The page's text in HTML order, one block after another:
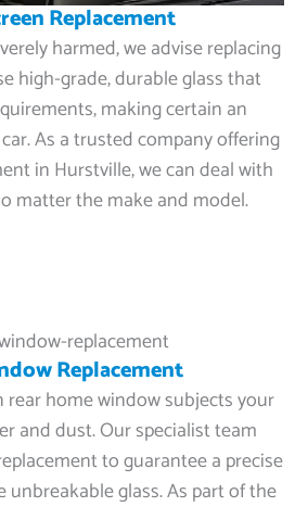
Replacement
harmed, we advise replacing
high-grade, durable glass that
making certain an
As a trusted company offering
in Hurstville, we can deal with
matter the make and model.
Replacement
home window subjects your
and dust. Our specialist team
to guarantee a precise
glass. As part of the